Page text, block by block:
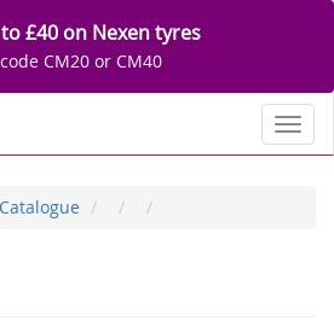
£40 on Nexen tyres
CM20 or CM40
Catalogue